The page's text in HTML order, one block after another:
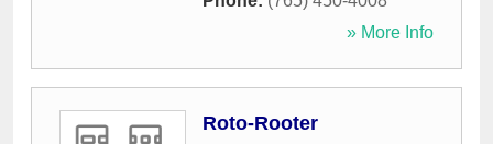
» More Info
Roto-Rooter